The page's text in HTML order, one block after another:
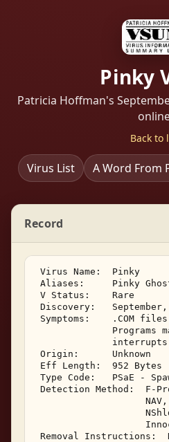
Pinky
Patricia Hoffman's
Back to
Virus List A Word From
Record
Virus Name:  Pinky
Aliases:     Pinky
V Status:    Rare
Discovery:   September,
Symptoms:    .COM
Programs
Origin:      Unknown
Eff Length:  952 Bytes
Type Code:   PSaE -
Detection Method:  F-
Removal Instructions: